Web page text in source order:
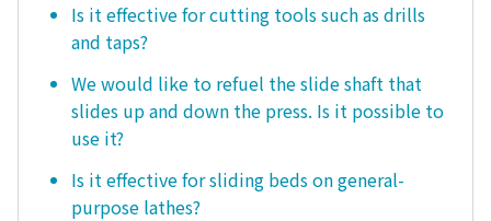
Is it effective for cutting tools such as drills
and taps?
We would like to refuel the slide shaft that
slides up and down the press. Is it possible to
use it?
Is it effective for sliding beds on general-
purpose lathes?